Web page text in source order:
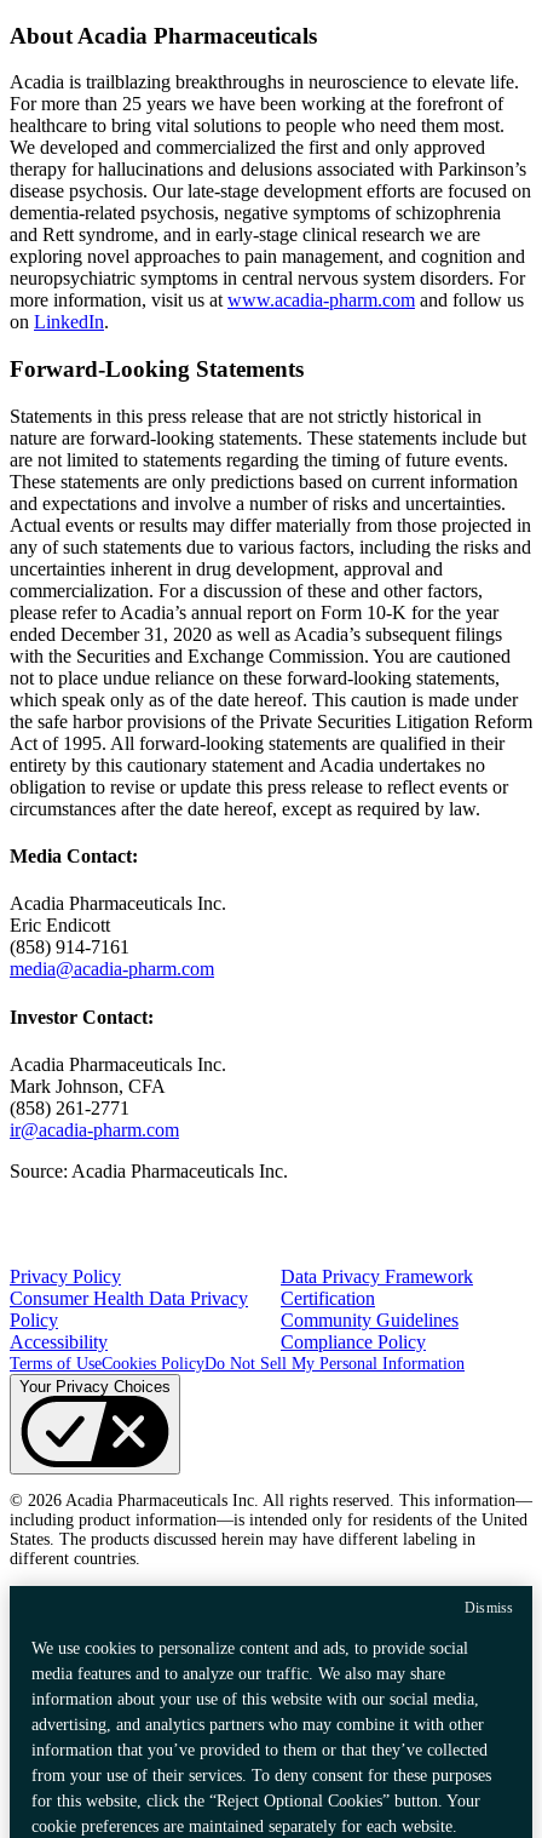
About Acadia Pharmaceuticals
Acadia is trailblazing breakthroughs in neuroscience to elevate life.
For more than 25 years we have been working at the forefront of
healthcare to bring vital solutions to people who need them most.
We developed and commercialized the first and only approved
therapy for hallucinations and delusions associated with Parkinson’s
disease psychosis. Our late-stage development efforts are focused on
dementia-related psychosis, negative symptoms of schizophrenia
and Rett syndrome, and in early-stage clinical research we are
exploring novel approaches to pain management, and cognition and
neuropsychiatric symptoms in central nervous system disorders. For
more information, visit us at www.acadia-pharm.com and follow us
on LinkedIn.
Forward-Looking Statements
Statements in this press release that are not strictly historical in
nature are forward-looking statements. These statements include but
are not limited to statements regarding the timing of future events.
These statements are only predictions based on current information
and expectations and involve a number of risks and uncertainties.
Actual events or results may differ materially from those projected in
any of such statements due to various factors, including the risks and
uncertainties inherent in drug development, approval and
commercialization. For a discussion of these and other factors,
please refer to Acadia’s annual report on Form 10-K for the year
ended December 31, 2020 as well as Acadia’s subsequent filings
with the Securities and Exchange Commission. You are cautioned
not to place undue reliance on these forward-looking statements,
which speak only as of the date hereof. This caution is made under
the safe harbor provisions of the Private Securities Litigation Reform
Act of 1995. All forward-looking statements are qualified in their
entirety by this cautionary statement and Acadia undertakes no
obligation to revise or update this press release to reflect events or
circumstances after the date hereof, except as required by law.
Media Contact:
Acadia Pharmaceuticals Inc.
Eric Endicott
(858) 914-7161
media@acadia-pharm.com
Investor Contact:
Acadia Pharmaceuticals Inc.
Mark Johnson, CFA
(858) 261-2771
ir@acadia-pharm.com
Source: Acadia Pharmaceuticals Inc.
Privacy Policy
Consumer Health Data Privacy
Policy
Accessibility
Data Privacy Framework
Certification
Community Guidelines
Compliance Policy
Terms of UseCookies PolicyDo Not Sell My Personal Information
Your Privacy Choices
© 2026 Acadia Pharmaceuticals Inc. All rights reserved. This information—
including product information—is intended only for residents of the United
States. The products discussed herein may have different labeling in
different countries.
We use cookies to personalize content and ads, to provide social
media features and to analyze our traffic. We also may share
information about your use of this website with our social media,
advertising, and analytics partners who may combine it with other
information that you’ve provided to them or that they’ve collected
from your use of their services. To deny consent for these purposes
for this website, click the “Reject Optional Cookies” button. Your
cookie preferences are maintained separately for each website.
Dismiss